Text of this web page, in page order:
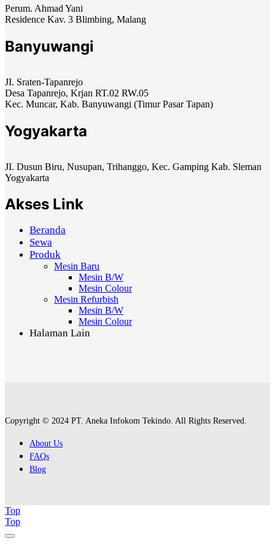
Perum. Ahmad Yani
Residence Kav. 3 Blimbing, Malang
Banyuwangi
JI. Sraten-Tapanrejo
Desa Tapanrejo, Krjan RT.02 RW.05
Kec. Muncar, Kab. Banyuwangi (Timur Pasar Tapan)
Yogyakarta
JI. Dusun Biru, Nusupan, Trihanggo, Kec. Gamping Kab. Sleman
Yogyakarta
Akses Link
Beranda
Sewa
Produk
Mesin Baru
Mesin B/W
Mesin Colour
Mesin Refurbish
Mesin B/W
Mesin Colour
Halaman Lain
Copyright © 2024 PT. Aneka Infokom Tekindo. All Rights Reserved.
About Us
FAQs
Blog
Top
Top